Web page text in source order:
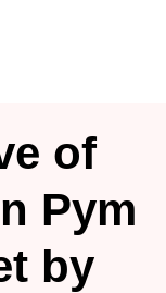
of
Pym
by